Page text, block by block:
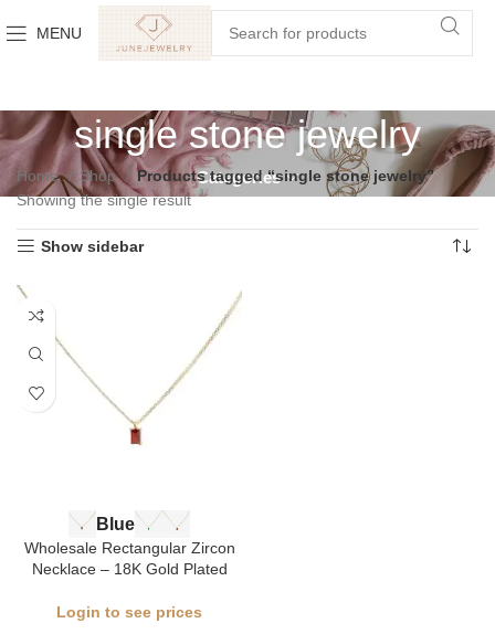
MENU
single stone jewelry
Categories
Home Shop
Products tagged “single stone jewelry”
Showing the single result
Show sidebar
Blue
Wholesale Rectangular Zircon
Necklace – 18K Gold Plated
Login to see prices